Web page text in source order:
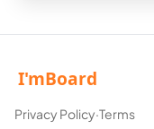
Privacy Policy·Terms